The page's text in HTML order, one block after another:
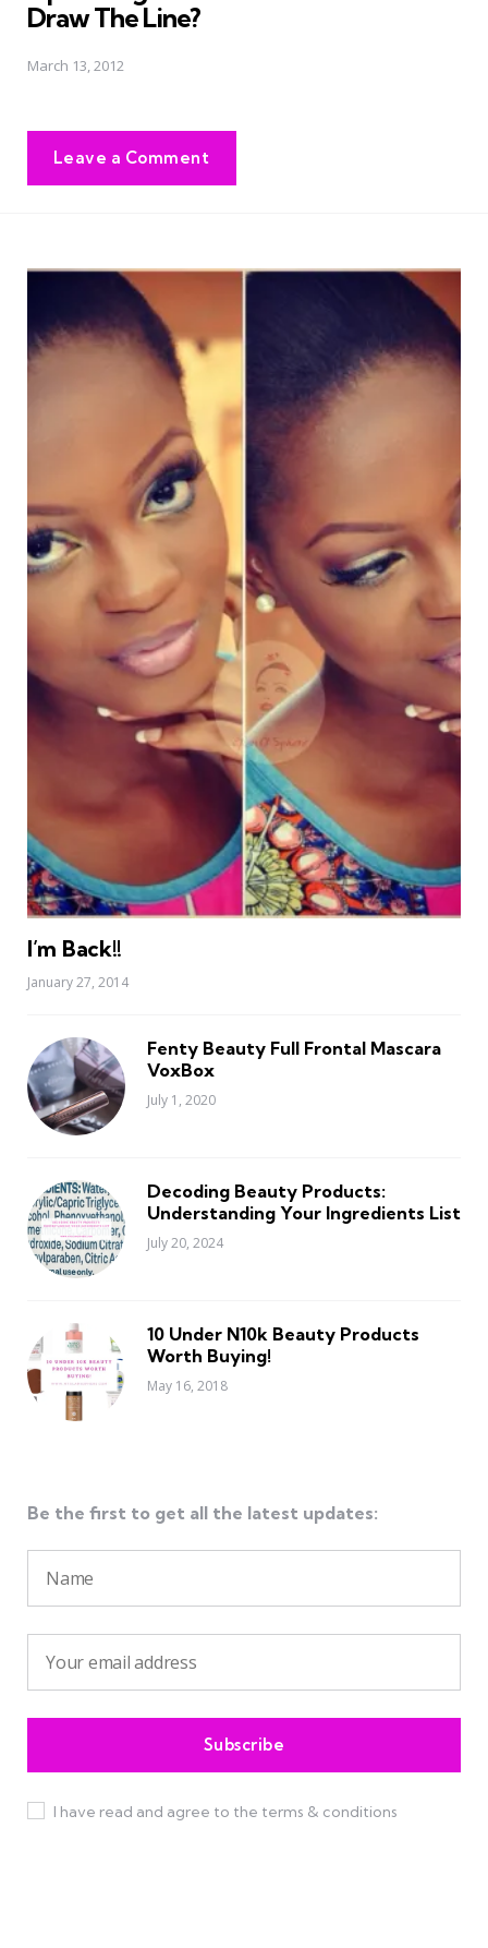
Draw The Line?
March 13, 2012
Leave a Comment
I’m Back!!
January 27, 2014
Fenty Beauty Full Frontal Mascara
VoxBox
July 1, 2020
Decoding Beauty Products:
Understanding Your Ingredients List
July 20, 2024
10 Under N10k Beauty Products
Worth Buying!
May 16, 2018
Be the first to get all the latest updates:
I have read and agree to the terms & conditions